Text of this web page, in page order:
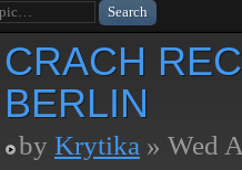
CRACH
BERLIN
by Krytika » Wed